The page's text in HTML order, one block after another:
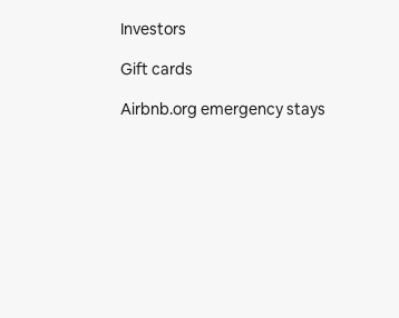
Investors
Gift cards
Airbnb.org emergency stays